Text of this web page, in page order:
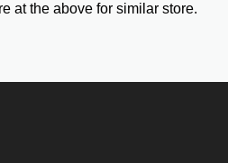
at the above for similar store.